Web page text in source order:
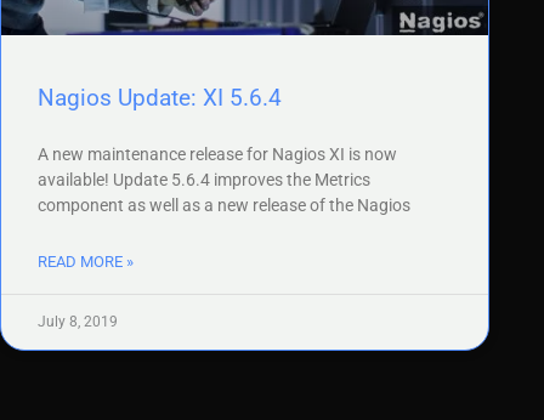
Nagios Update: XI 5.6.4
A new maintenance release for Nagios XI is now
available! Update 5.6.4 improves the Metrics
component as well as a new release of the Nagios
READ MORE »
July 8, 2019